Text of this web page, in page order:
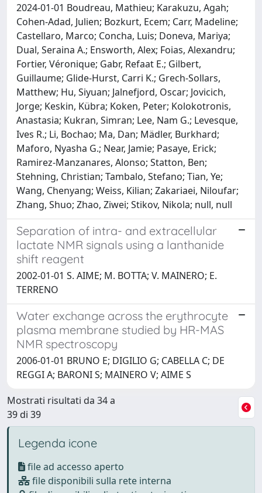
2024-01-01 Boudreau, Mathieu; Karakuzu, Agah;
Cohen‐Adad, Julien; Bozkurt, Ecem; Carr, Madeline;
Castellaro, Marco; Concha, Luis; Doneva, Mariya;
Dual, Seraina A.; Ensworth, Alex; Foias, Alexandru;
Fortier, Véronique; Gabr, Refaat E.; Gilbert,
Guillaume; Glide‐Hurst, Carri K.; Grech‐Sollars,
Matthew; Hu, Siyuan; Jalnefjord, Oscar; Jovicich,
Jorge; Keskin, Kübra; Koken, Peter; Kolokotronis,
Anastasia; Kukran, Simran; Lee, Nam G.; Levesque,
Ives R.; Li, Bochao; Ma, Dan; Mädler, Burkhard;
Maforo, Nyasha G.; Near, Jamie; Pasaye, Erick;
Ramirez‐Manzanares, Alonso; Statton, Ben;
Stehning, Christian; Tambalo, Stefano; Tian, Ye;
Wang, Chenyang; Weiss, Kilian; Zakariaei, Niloufar;
Zhang, Shuo; Zhao, Ziwei; Stikov, Nikola; null, null
Separation of intra- and extracellular
lactate NMR signals using a lanthanide
shift reagent
2002-01-01 S. AIME; M. BOTTA; V. MAINERO; E.
TERRENO
Water exchange across the erythrocyte
plasma membrane studied by HR-MAS
NMR spectroscopy
2006-01-01 BRUNO E; DIGILIO G; CABELLA C; DE
REGGI A; BARONI S; MAINERO V; AIME S
Mostrati risultati da 34 a
39 di 39
Legenda icone
file ad accesso aperto
file disponibili sulla rete interna